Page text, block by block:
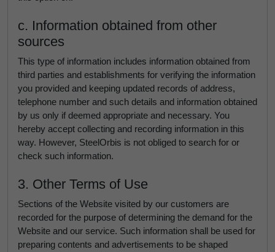
c. Information obtained from other
sources
This type of information includes information obtained from
third parties and establishments for verifying the information
you provided and keeping updated records of address,
telephone number and such details and information obtained
by us only if deemed appropriate and necessary. You
hereby accept collecting and recording information in this
way. However, SteelOrbis is not obliged to search for or
check such information.
3. Other Terms of Use
Sections of the Website visited by our customers are
recorded for the purpose of determining the demand for the
Website and our service. Such information shall be used for
preparing contents and advertisements to be shaped